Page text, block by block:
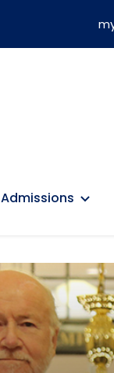
Admissions